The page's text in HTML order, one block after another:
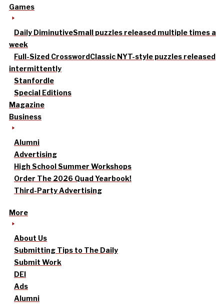
Games
Daily DiminutiveSmall puzzles released multiple times a
week
Full-Sized CrosswordClassic NYT-style puzzles released
intermittently
Stanfordle
Special Editions
Magazine
Business
Alumni
Advertising
High School Summer Workshops
Order The 2026 Quad Yearbook!
Third-Party Advertising
More
About Us
Submitting Tips to The Daily
Submit Work
DEI
Ads
Alumni